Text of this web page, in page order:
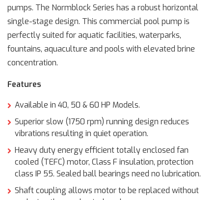
pumps. The Normblock Series has a robust horizontal
single-stage design. This commercial pool pump is
perfectly suited for aquatic facilities, waterparks,
fountains, aquaculture and pools with elevated brine
concentration.
Features
Available in 40, 50 & 60 HP Models.
Superior slow (1750 rpm) running design reduces
vibrations resulting in quiet operation.
Heavy duty energy efficient totally enclosed fan
cooled (TEFC) motor, Class F insulation, protection
class IP 55. Sealed ball bearings need no lubrication.
Shaft coupling allows motor to be replaced without